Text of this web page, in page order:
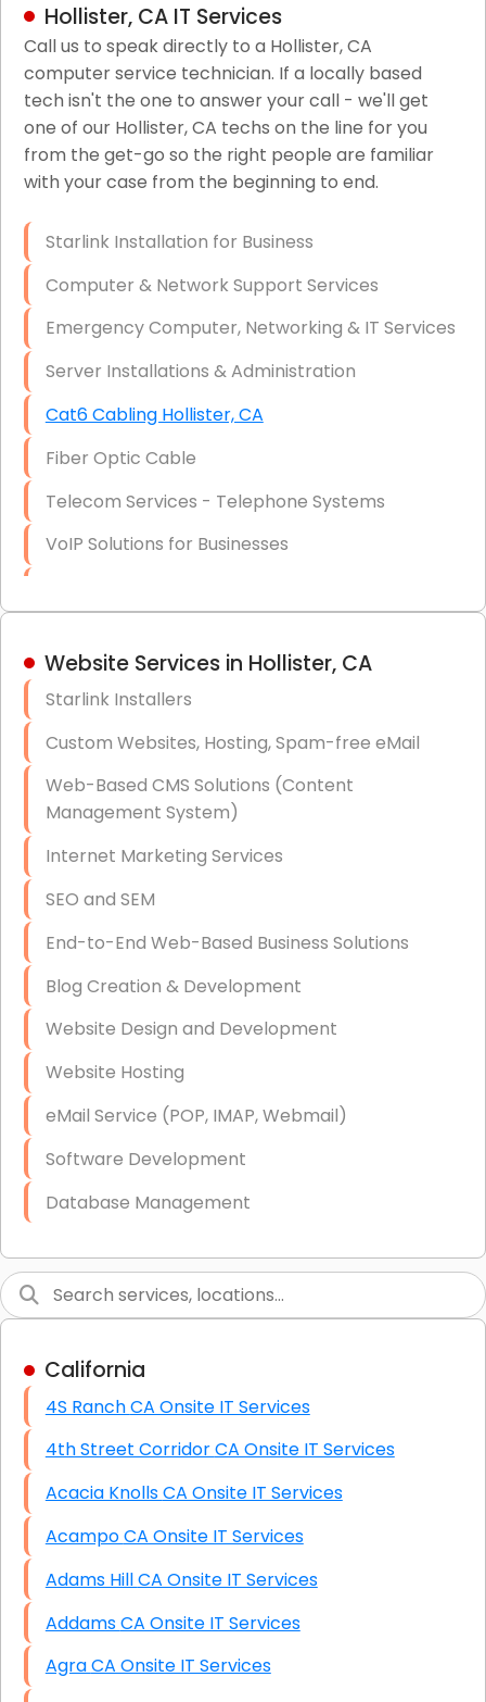
LAN/WAN Setup and Configuration
Business Class Security Solutions
HIPAA Computer and Network Compliance for
Patient Records
Network Wiring Services (Cat5, Cat6, Fiber
Firewall Installation
Hollister, CA IT Services
Call us to speak directly to a Hollister, CA
computer service technician. If a locally based
tech isn't the one to answer your call - we'll get
one of our Hollister, CA techs on the line for you
from the get-go so the right people are familiar
with your case from the beginning to end.
Starlink Installation for Business
Computer & Network Support Services
Emergency Computer, Networking & IT Services
Server Installations & Administration
Cat6 Cabling Hollister, CA
Fiber Optic Cable
Telecom Services - Telephone Systems
VoIP Solutions for Businesses
Hardware & Software Purchasing
Data Recovery (complex)
Exchange Server Configuration
VPN Set-Up and Configuration
Access Control Systems
Security Cameras Installation
IT Consulting
End-to-End Business IT Services
Starlink Business Installation
Website Services in Hollister, CA
Starlink Installers
Custom Websites, Hosting, Spam-free eMail
Web-Based CMS Solutions (Content
Management System)
Internet Marketing Services
SEO and SEM
End-to-End Web-Based Business Solutions
Blog Creation & Development
Website Design and Development
Website Hosting
eMail Service (POP, IMAP, Webmail)
Software Development
Database Management
Graphic Design
High End Linux Servers
High End Windows Servers
Starlink Installation Services
California
4S Ranch CA Onsite IT Services
4th Street Corridor CA Onsite IT Services
Acacia Knolls CA Onsite IT Services
Acampo CA Onsite IT Services
Adams Hill CA Onsite IT Services
Addams CA Onsite IT Services
Agra CA Onsite IT Services